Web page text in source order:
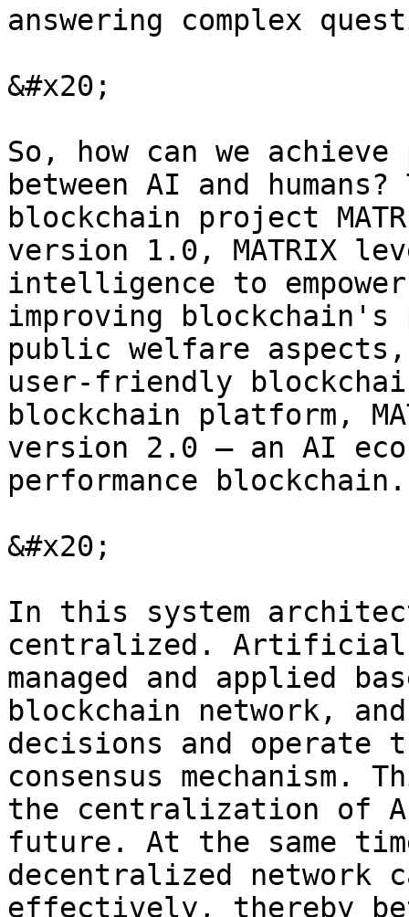
answering complex
&#x20;
So, how can we
between AI and
blockchain project
version 1.0, MATRIX
intelligence to
improving blockchain's
public welfare
user-friendly
blockchain platform,
version 2.0 — an AI
performance blockchain.
&#x20;
In this system
centralized.
managed and applied
blockchain network,
decisions and operate
consensus
the centralization of
future. At the same
decentralized network
effectively, thereby